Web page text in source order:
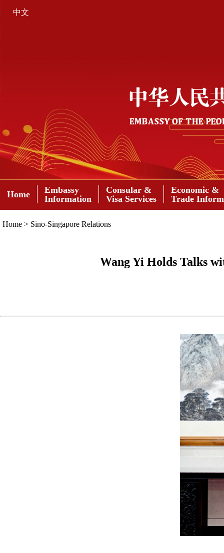
中文
Home
Embassy
Information
Consular &
Visa Services
Economic &
Trade
Home > Sino-Singapore Relations
Wang Yi Holds Talks